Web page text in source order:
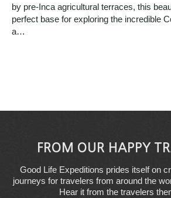
by pre-Inca agricultural terraces, this
perfect base for exploring the incredible
a…
FROM OUR HAPPY
Good Life Expeditions prides itself on
journeys for travelers from around the
Hear it from the travelers